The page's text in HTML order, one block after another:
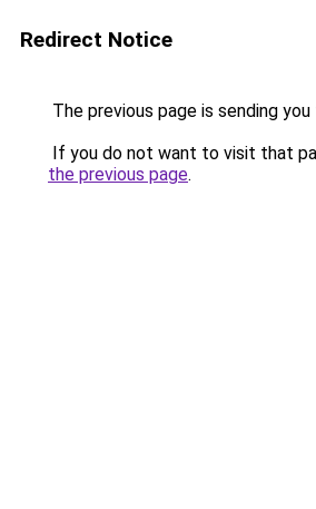
Redirect Notice
The previous page is sending
If you do not want to visit that
the previous page.